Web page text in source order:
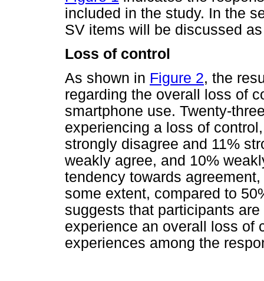
included in the study. In the
SV items will be discussed
Loss of control
As shown in Figure 2, the
regarding the overall loss of
smartphone use. Twenty-
experiencing a loss of
strongly disagree and 11%
weakly agree, and 10%
tendency towards
some extent, compared to
suggests that participants
experience an overall loss of
experiences among the